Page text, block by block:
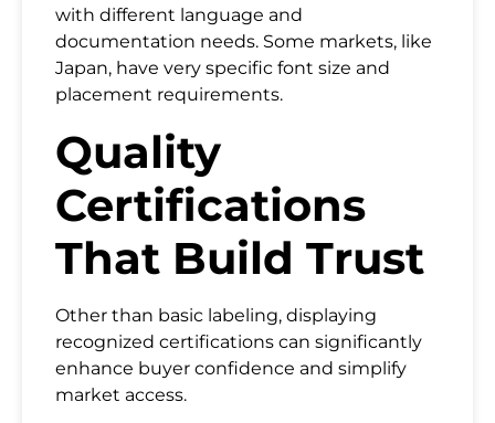
with different language and
documentation needs. Some markets, like
Japan, have very specific font size and
placement requirements.
Quality
Certifications
That Build Trust
Other than basic labeling, displaying
recognized certifications can significantly
enhance buyer confidence and simplify
market access.